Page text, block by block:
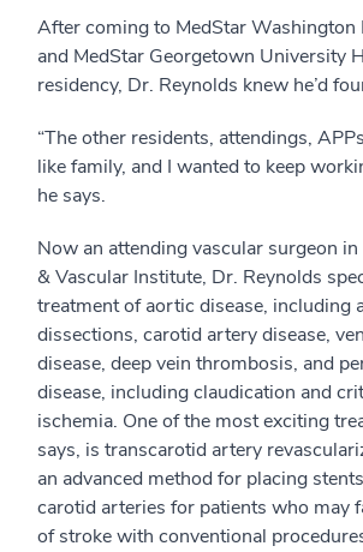
After coming to MedStar Washington
and MedStar Georgetown University
residency, Dr. Reynolds knew he’d
“The other residents, attendings,
like family, and I wanted to keep
he says.
Now an attending vascular surgeon
& Vascular Institute, Dr. Reynolds
treatment of aortic disease, including
dissections, carotid artery disease,
disease, deep vein thrombosis, and
disease, including claudication and
ischemia. One of the most exciting
says, is transcarotid artery
an advanced method for placing
carotid arteries for patients who may
of stroke with conventional